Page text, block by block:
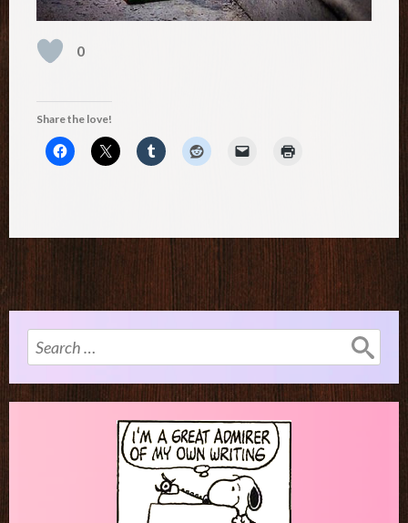
0
Share the love!
Search
for: